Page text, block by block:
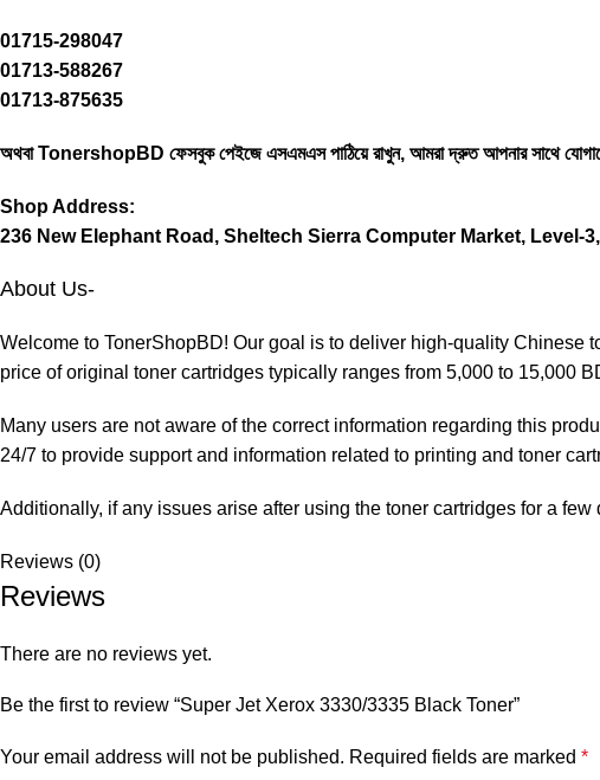
01715-298047
01713-588267
01713-875635
অথবাTonershopBD ফেসবুক পেইজে এসএমএস পাঠিয়ে রাখুন, আমরা দ্রুত আপনার সাথে
Shop Address:
236 New Elephant Road, Sheltech Sierra Computer Market, Level-
About Us-
Welcome to TonerShopBD! Our goal is to deliver high-quality
price of original toner cartridges typically ranges from 5,000 to 15,000
Many users are not aware of the correct information regarding this
24/7 to provide support and information related to printing and toner
Additionally, if any issues arise after using the toner cartridges for a
Reviews (0)
Reviews
There are no reviews yet.
Be the first to review “Super Jet Xerox 3330/3335 Black Toner”
Your email address will not be published. Required fields are marked *